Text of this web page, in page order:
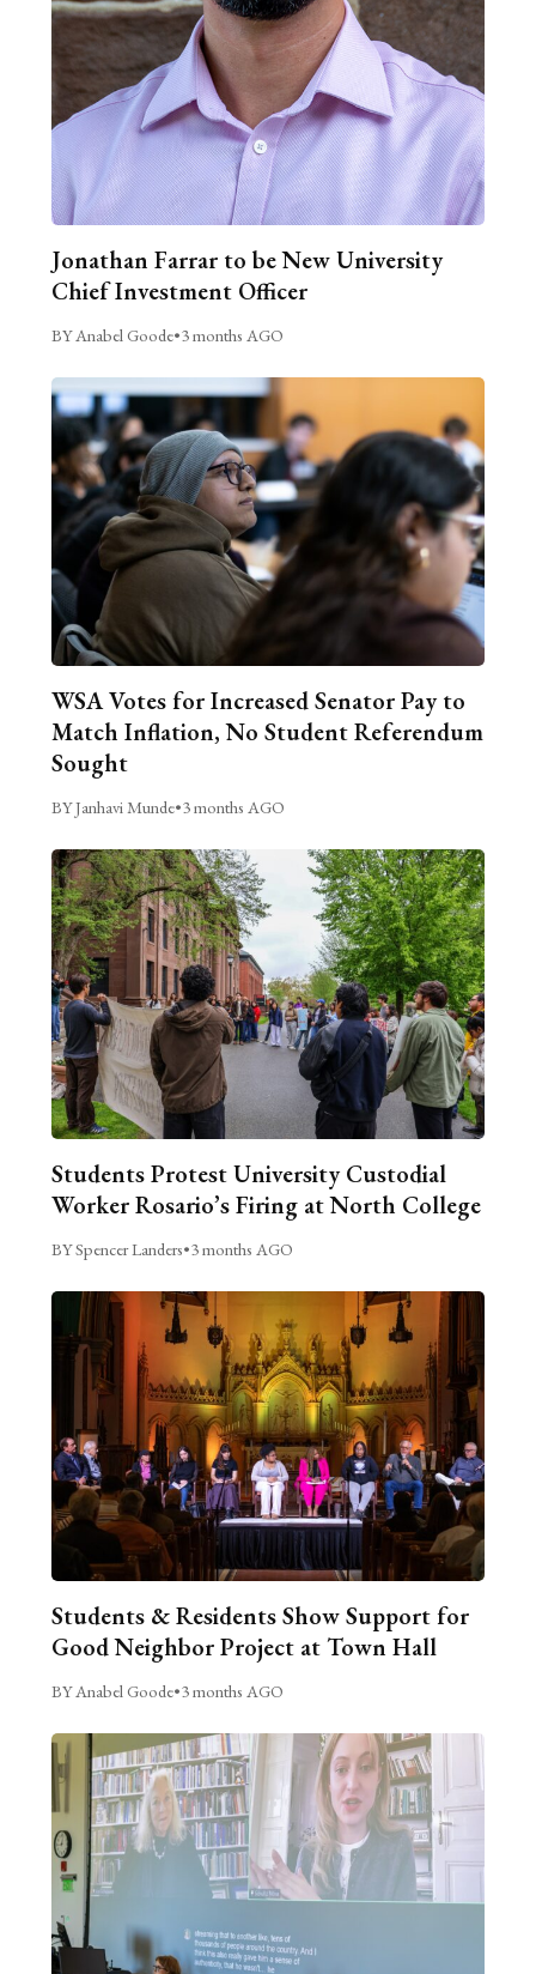
Jonathan Farrar to be New University
Chief Investment Officer
BY Anabel Goode•3 months AGO
WSA Votes for Increased Senator Pay to
Match Inflation, No Student Referendum
Sought
BY Janhavi Munde•3 months AGO
Students Protest University Custodial
Worker Rosario’s Firing at North College
BY Spencer Landers•3 months AGO
Students & Residents Show Support for
Good Neighbor Project at Town Hall
BY Anabel Goode•3 months AGO